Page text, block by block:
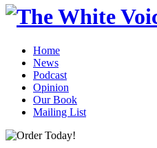
Home
News
Podcast
Opinion
Our Book
Mailing List